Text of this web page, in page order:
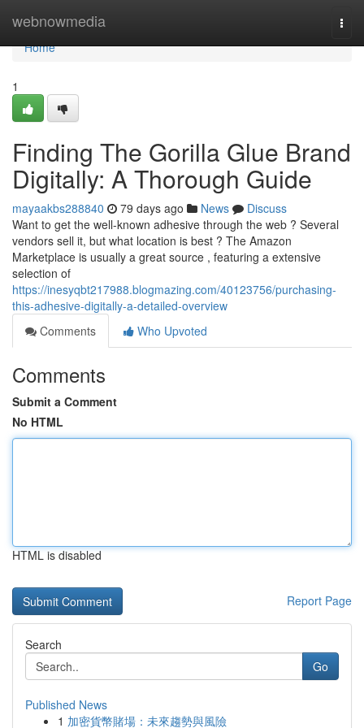
webnowmedia
Home
Home
1
Finding The Gorilla Glue Brand
Digitally: A Thorough Guide
mayaakbs288840 79 days ago News
Discuss
Want to get the well-known adhesive through the web ? Several
vendors sell it, but what location is best ? The Amazon
Marketplace is usually a great source , featuring a extensive
selection of
https://inesyqbt217988.blogmazing.com/40123756/purchasing-
this-adhesive-digitally-a-detailed-overview
Comments
Who Upvoted
Comments
Submit a Comment
No HTML
HTML is disabled
Report Page
Search
Go
Published News
1 加密貨幣賭場：未來趨勢與風險